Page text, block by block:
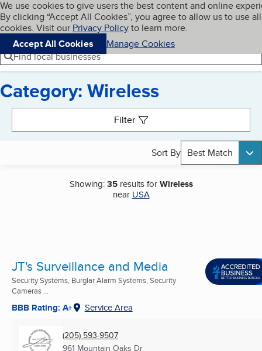
Skip to main content
Cookies on BBB.org
We use cookies to give users the best content and online
By clicking “Accept All Cookies”, you agree to allow us to use all
cookies. Visit our Privacy Policyto learn more.
Accept All Cookies
Manage Cookies
Navigation menu
Menu My BBB
Find local businesses
Category: Wireless
Filter
Sort By Best Match
Showing:35results forWireless
near USA
JT's Surveillance and Media
Security Systems, Burglar Alarm Systems, Security
Cameras ...
BBB Rating: A+ Service Area
(205) 593-9507
961 Mountain Oaks Dr